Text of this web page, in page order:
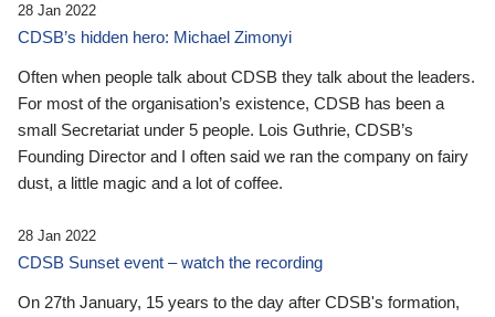
28 Jan 2022
CDSB’s hidden hero: Michael Zimonyi
Often when people talk about CDSB they talk about the leaders.
For most of the organisation’s existence, CDSB has been a
small Secretariat under 5 people. Lois Guthrie, CDSB’s
Founding Director and I often said we ran the company on fairy
dust, a little magic and a lot of coffee.
28 Jan 2022
CDSB Sunset event – watch the recording
On 27th January, 15 years to the day after CDSB's formation,